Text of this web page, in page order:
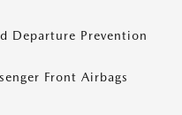
Departure Prevention
Front Airbags